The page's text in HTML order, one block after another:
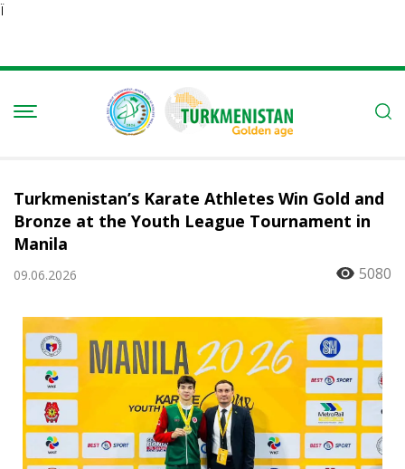
Ï
Turkmenistan’s Karate Athletes Win Gold and
Bronze at the Youth League Tournament in
Manila
09.06.2026 5080